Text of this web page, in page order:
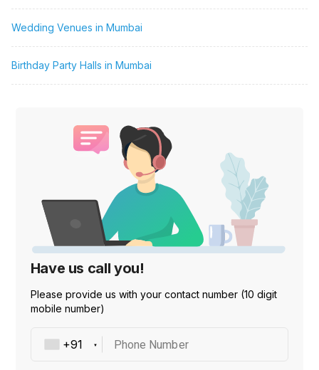
Wedding Venues in Mumbai
Birthday Party Halls in Mumbai
Have us call you!
Please provide us with your contact number (10 digit
mobile number)
Phone Number